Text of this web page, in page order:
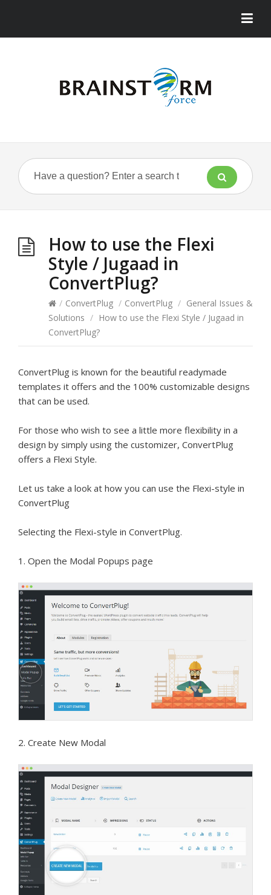
How to use the Flexi
Style / Jugaad in
ConvertPlug?
/ ConvertPlug / ConvertPlug / General Issues &
Solutions / How to use the Flexi Style / Jugaad in
ConvertPlug?
ConvertPlug is known for the beautiful readymade
templates it offers and the 100% customizable designs
that can be used.
For those who wish to see a little more flexibility in a
design by simply using the customizer, ConvertPlug
offers a Flexi Style.
Let us take a look at how you can use the Flexi-style in
ConvertPlug
Selecting the Flexi-style in ConvertPlug.
1. Open the Modal Popups page
2. Create New Modal